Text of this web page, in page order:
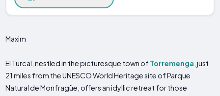
Maxim
El Turcal, nestled in the picturesque town of Torremenga , just
21 miles from the UNESCO World Heritage site of Parque
Natural de Monfragüe, offers an idyllic retreat for those